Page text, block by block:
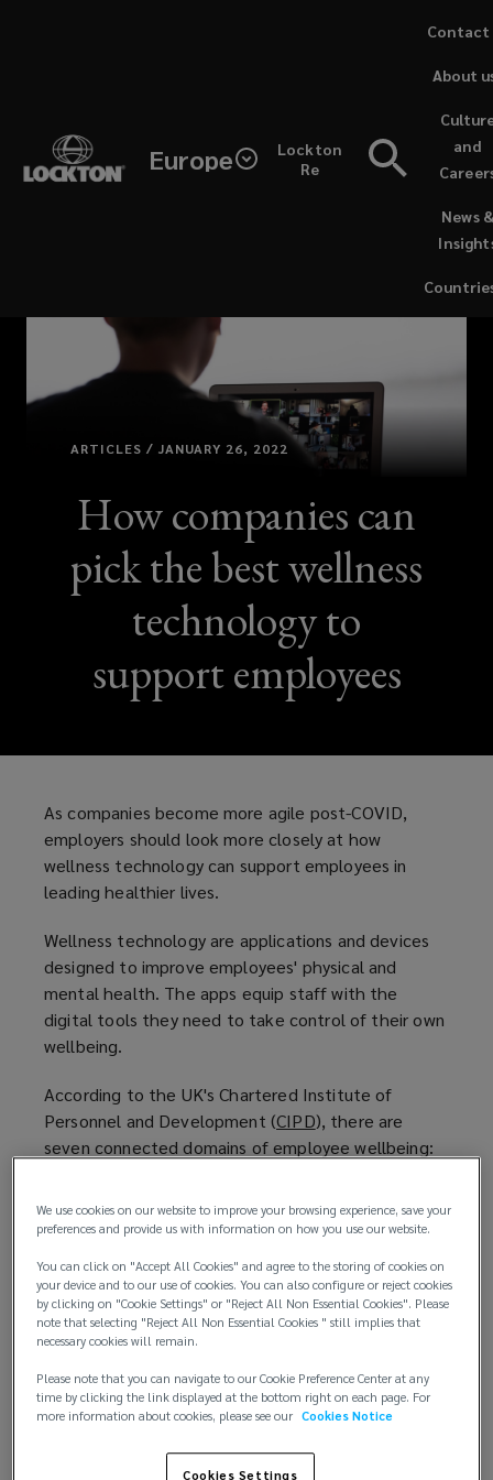
Europe
Lockton
Re
News
and
new
About
Contact
ARTICLES / JANUARY 26, 2022
How companies can
pick the best wellness
technology to
support employees
As companies become more agile post-COVID,
employers should look more closely at how
wellness technology can support employees in
leading healthier lives.
Wellness technology are applications and devices
designed to improve employees' physical and
mental health. The apps equip staff with the
digital tools they need to take control of their own
wellbeing.
According to the UK's Chartered Institute of
Personnel and Development (CIPD(
o
n
a
n
e
w
i
), there are
seven connected domains of employee wellbeing:
Good work
Values
Social
Good lifestyle choices
Wheninterviewed by Deloitte(
p
, Johnson & Johnson
Vice President Nuno Barboza notably said: “We
have a tremendous opportunity to improve
We use cookies on our website to improve your browsing experience, save your
preferences and provide us with information on how you use our website.
You can click on "Accept All Cookies" and agree to the storing of cookies on
your device and to our use of cookies. You can also configure or reject cookies
by clicking on "Cookie Settings" or "Reject All Non Essential Cookies". Please
note that selecting "Reject All Non Essential Cookies " still implies that
necessary cookies will remain.
Please note that you can navigate to our Cookie Preference Center at any
time by clicking the link displayed at the bottom right on each page. For
more information about cookies, please see our Cookies Notice
Cookies Settings